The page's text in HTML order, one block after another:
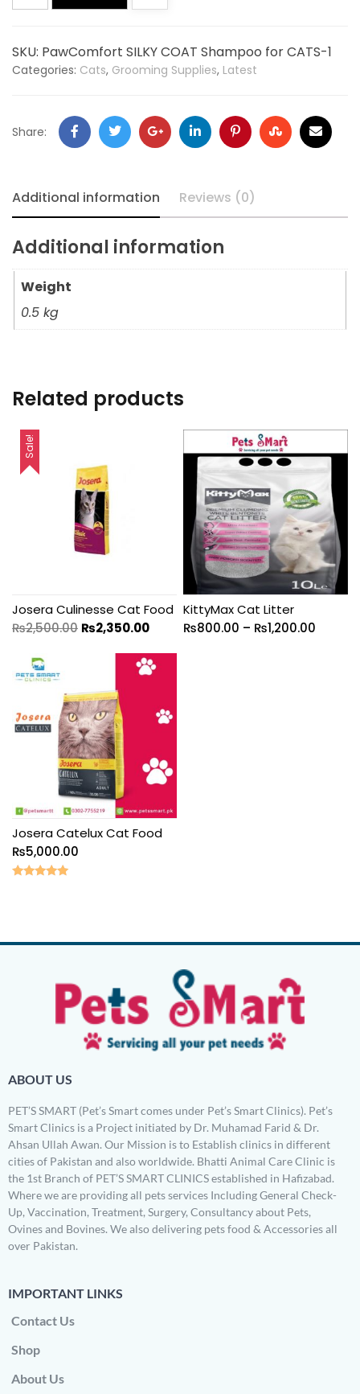
SKU: PawComfort SILKY COAT Shampoo for CATS-1
Categories: Cats, Grooming Supplies, Latest
Share:
Additional information Reviews (0)
Additional information
Weight
0.5 kg
Related products
Sale!
Josera Culinesse Cat Food
₨2,500.00 ₨2,350.00
KittyMax Cat Litter
₨800.00 – ₨1,200.00
Josera Catelux Cat Food
₨5,000.00
ABOUT US
PET’S SMART (Pet’s Smart comes under Pet’s Smart Clinics). Pet’s
Smart Clinics is a Project initiated by Dr. Muhamad Farid & Dr.
Ahsan Ullah Awan. Our Mission is to Establish clinics in different
cities of Pakistan and also worldwide. Bhatti Animal Care Clinic is
the 1st Branch of PET’S SMART CLINICS established in Hafizabad.
Where we are providing all pets services Including General Check-
Up, Vaccination, Treatment, Surgery, Consultancy about Pets,
Ovines and Bovines. We also delivering pets food & Accessories all
over Pakistan.
IMPORTANT LINKS
Contact Us
Shop
About Us